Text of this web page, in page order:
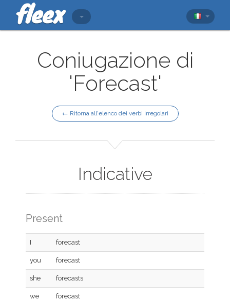
Coniugazione di
'Forecast'
← Ritorna all'elenco dei verbi irregolari
Indicative
Present
I forecast
you forecast
she forecasts
we forecast